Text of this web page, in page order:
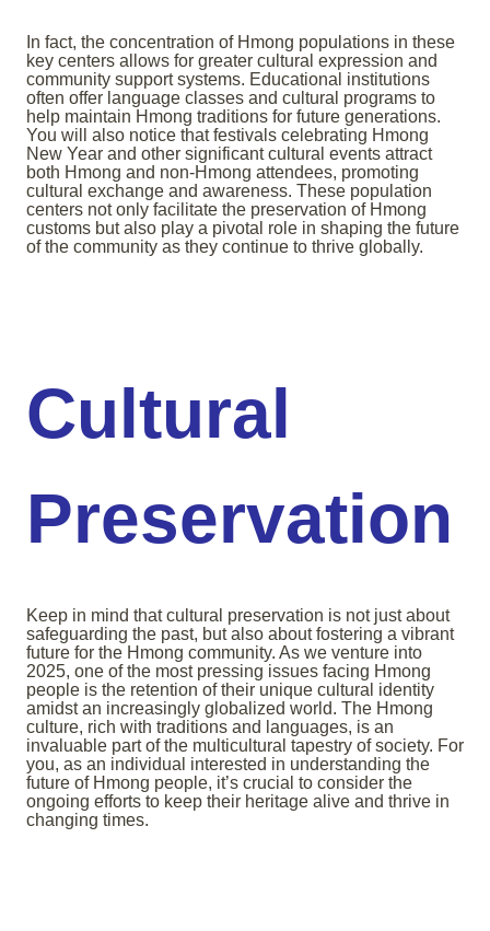
In fact, the concentration of Hmong populations in these
key centers allows for greater cultural expression and
community support systems. Educational institutions
often offer language classes and cultural programs to
help maintain Hmong traditions for future generations.
You will also notice that festivals celebrating Hmong
New Year and other significant cultural events attract
both Hmong and non-Hmong attendees, promoting
cultural exchange and awareness. These population
centers not only facilitate the preservation of Hmong
customs but also play a pivotal role in shaping the future
of the community as they continue to thrive globally.
Cultural
Preservation
Keep in mind that cultural preservation is not just about
safeguarding the past, but also about fostering a vibrant
future for the Hmong community. As we venture into
2025, one of the most pressing issues facing Hmong
people is the retention of their unique cultural identity
amidst an increasingly globalized world. The Hmong
culture, rich with traditions and languages, is an
invaluable part of the multicultural tapestry of society. For
you, as an individual interested in understanding the
future of Hmong people, it’s crucial to consider the
ongoing efforts to keep their heritage alive and thrive in
changing times.